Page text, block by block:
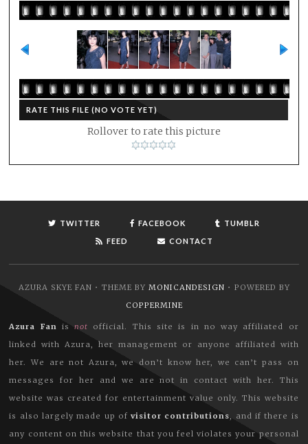
RATE THIS FILE (NO VOTE YET)
Rollover to rate this picture
TWITTER FACEBOOK
TUMBLR
FEED
CONTACT
AZURA SKYE FAN • THEME BY MONICANDESIGN • POWERED BY
COPPERMINE
Azura Fan isnot official. This site is in no way affiliated or
linked with Azura, her management or anyone affiliated with
her. We are not Azura, we don’t know her, we can’t pass on
messages for her and we are not in contact with her. This
website was created for entertainment value only. This website
is also largely made up ofvisitor contributions, and if there is
any content on this website that you feel violates your personal